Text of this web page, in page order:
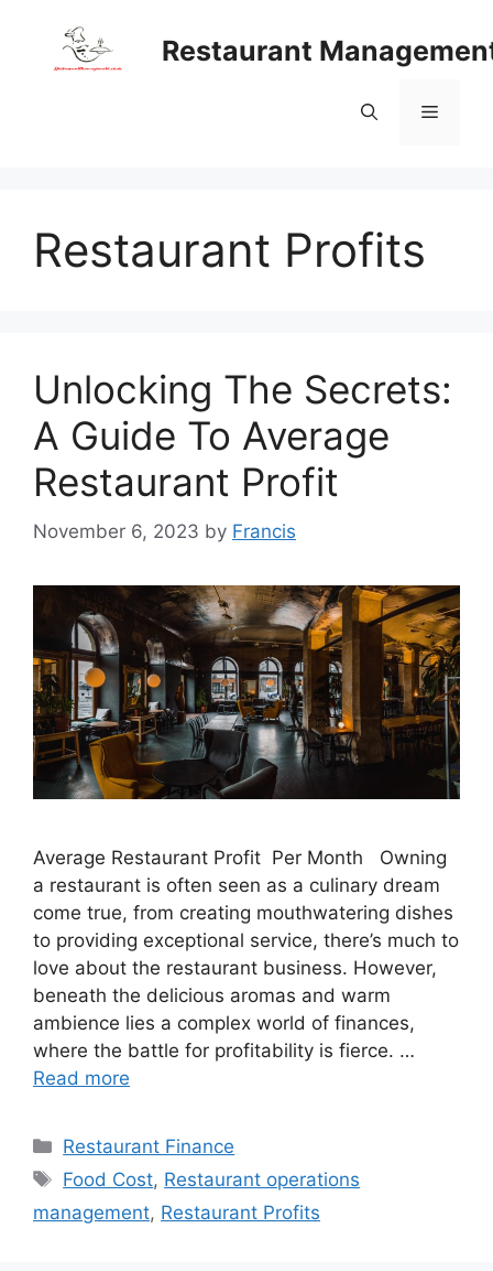
content
Restaurant
Menu
Restaurant Profits
Unlocking The Secrets:
A Guide To Average
Restaurant Profit
November 6, 2023 by Francis
Average Restaurant Profit Per Month Owning
a restaurant is often seen as a culinary dream
come true, from creating mouthwatering dishes
to providing exceptional service, there’s much to
love about the restaurant business. However,
beneath the delicious aromas and warm
ambience lies a complex world of finances,
where the battle for profitability is fierce. …
Read more
Categories
Restaurant Finance
Tags
Food Cost, Restaurant operations
management, Restaurant Profits